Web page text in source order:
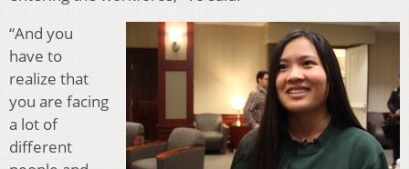
“And you
have to
realize that
you are facing
a lot of
different